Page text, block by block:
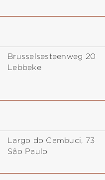
Brusselsesteenweg 20
Lebbeke
Largo do Cambuci, 73
São Paulo